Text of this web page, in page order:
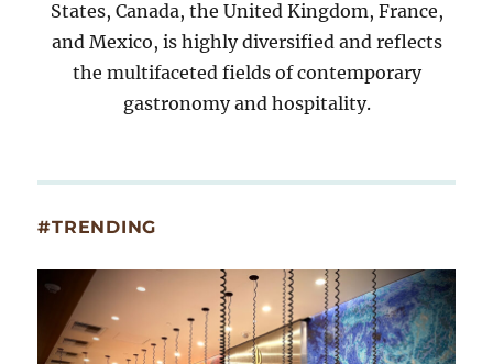
States, Canada, the United Kingdom, France,
and Mexico, is highly diversified and reflects
the multifaceted fields of contemporary
gastronomy and hospitality.
#TRENDING